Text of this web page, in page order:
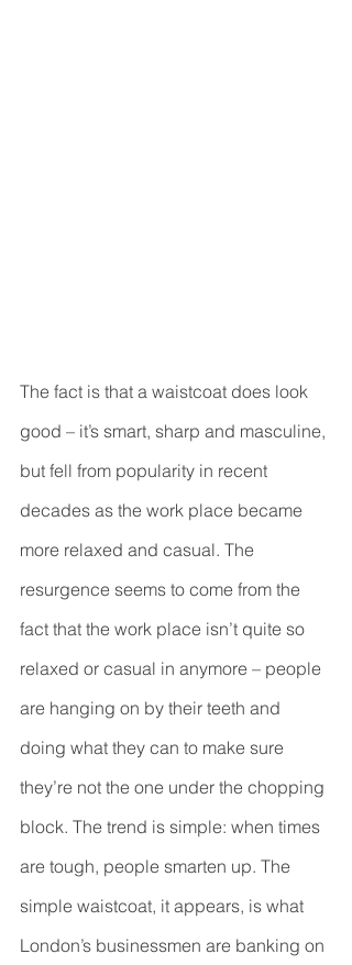
The fact is that a waistcoat does look
good – it’s smart, sharp and masculine,
but fell from popularity in recent
decades as the work place became
more relaxed and casual. The
resurgence seems to come from the
fact that the work place isn’t quite so
relaxed or casual in anymore – people
are hanging on by their teeth and
doing what they can to make sure
they’re not the one under the chopping
block. The trend is simple: when times
are tough, people smarten up. The
simple waistcoat, it appears, is what
London’s businessmen are banking on